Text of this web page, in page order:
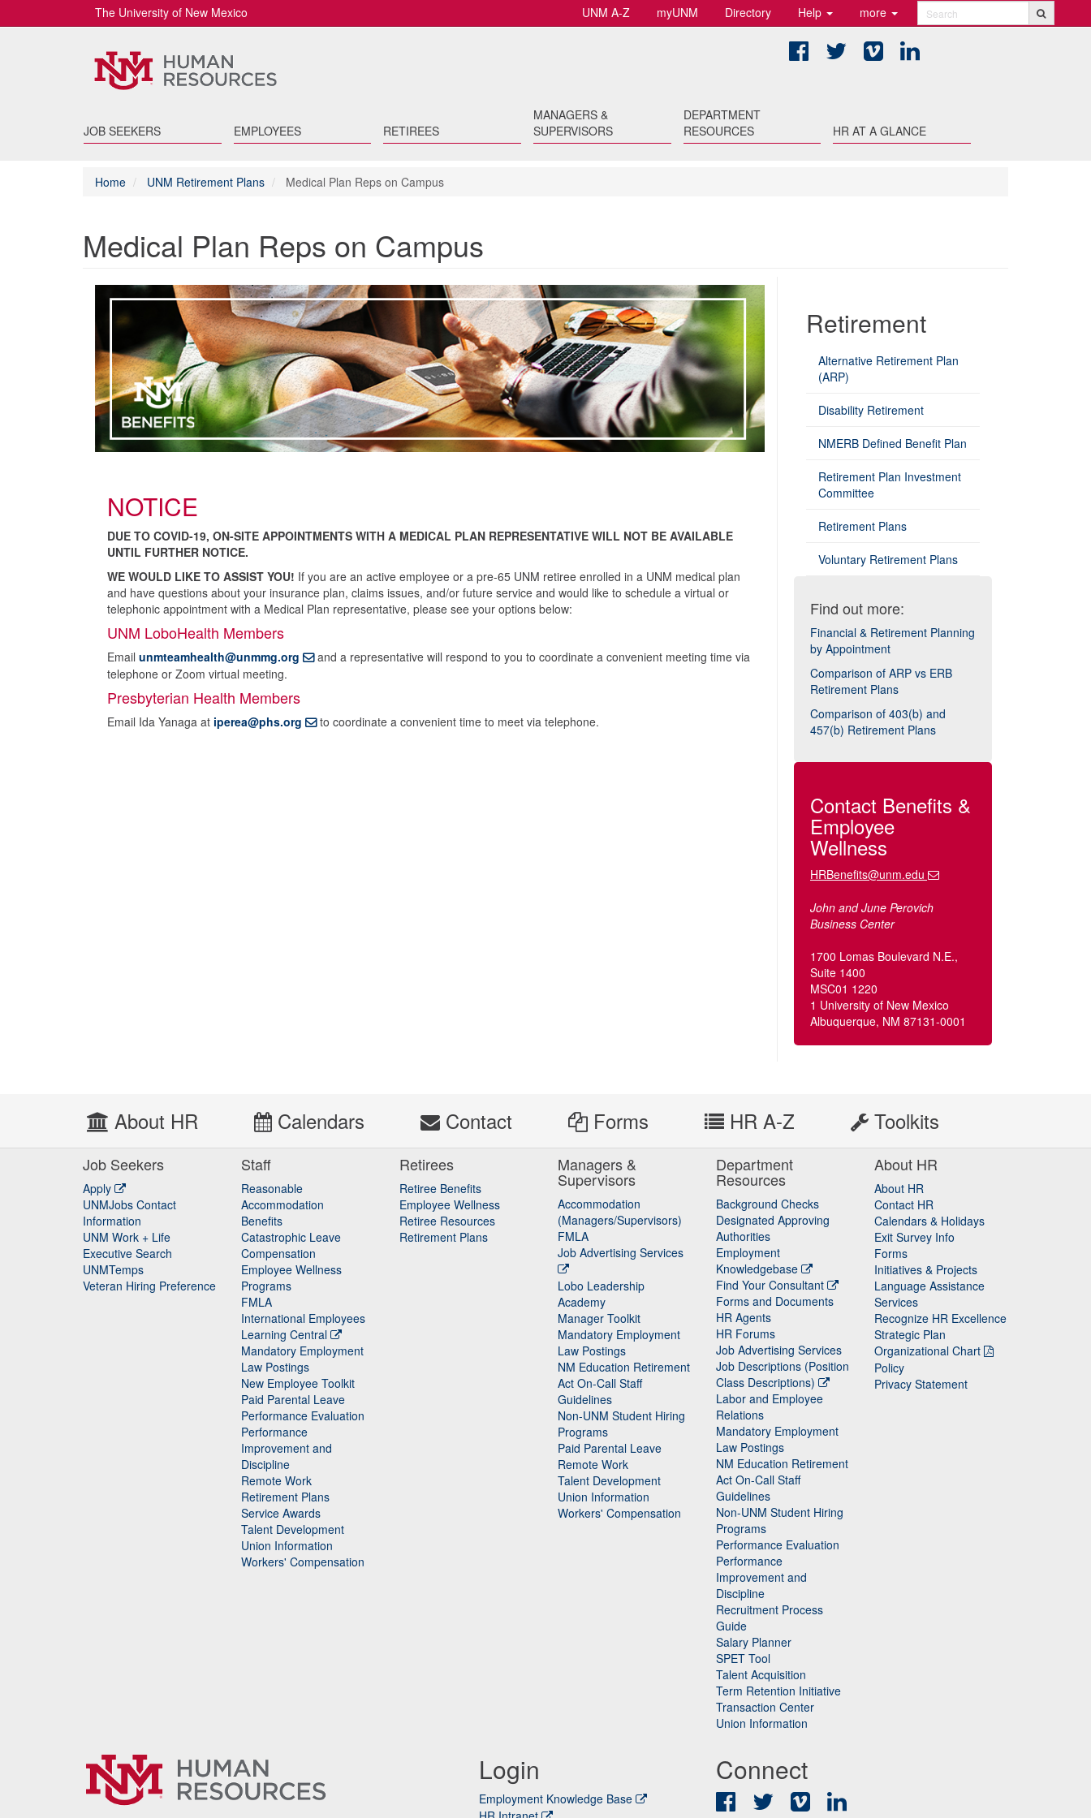
UNM A-Z myUNM Directory Help more Search
The University of New Mexico
FacebookTwitter Vimeo
JOB SEEKERS EMPLOYEES RETIREES
MANAGERS &
SUPERVISORS
DEPARTMENT
RESOURCES
HR AT A GLANCE
Home UNM Retirement Plans Medical Plan Reps on Campus
Medical Plan Reps on Campus
Retirement
Alternative Retirement Plan
(ARP)
Disability Retirement
NMERB Defined Benefit Plan
Retirement Plan Investment
Committee
Retirement Plans
Voluntary Retirement Plans
Find out more:
Financial & Retirement Planning
by Appointment
Comparison of ARP vs ERB
Retirement Plans
Comparison of 403(b) and
457(b) Retirement Plans
Contact Benefits &
Employee
Wellness
HRBenefits@unm.edu
John and June Perovich
Business Center
1700 Lomas Boulevard N.E.,
Suite 1400
MSC01 1220
1 University of New Mexico
Albuquerque, NM 87131-0001
NOTICE
DUE TO COVID-19, ON-SITE APPOINTMENTS WITH A MEDICAL PLAN REPRESENTATIVE WILL NOT BE AVAILABLE
UNTIL FURTHER NOTICE.
WE WOULD LIKE TO ASSIST YOU! If you are an active employee or a pre-65 UNM retiree enrolled in a UNM medical plan
and have questions about your insurance plan, claims issues, and/or future service and would like to schedule a virtual or
telephonic appointment with a Medical Plan representative, please see your options below:
UNM LoboHealth Members
Email unmteamhealth@unmmg.org
and a representative will respond to you to coordinate a convenient meeting time via
telephone or Zoom virtual meeting.
Presbyterian Health Members
Email Ida Yanaga at iperea@phs.org to coordinate a convenient time to meet via telephone.
About HR Calendars Contact Forms HR A-Z Toolkits
Job Seekers
Apply
UNMJobs Contact
Information
UNM Work + Life
Executive Search
UNMTemps
Veteran Hiring Preference
Staff
Reasonable
Accommodation
Staff
Benefits
Catastrophic Leave
Staff
Compensation
Employee Wellness
Programs
FMLA
International Employees
Learning Central
Mandatory Employment
Law Postings
New Employee Toolkit
Paid Parental Leave
Performance Evaluation
Performance
Improvement and
Discipline
Remote Work
Retirement Plans
Service Awards
Talent Development
Union Information
Workers' Compensation
Retirees
Retiree Benefits
Employee Wellness
Retiree Resources
Retirement Plans
Managers &
Supervisors
Accommodation
(Managers/Supervisors)
FMLA
Job Advertising Services
Lobo Leadership
Academy
Manager Toolkit
Mandatory Employment
Law Postings
NM Education Retirement
Act On-Call Staff
Guidelines
Non-UNM Student Hiring
Programs
Paid Parental Leave
Remote Work
Talent Development
Union Information
Workers' Compensation
Department
Resources
Background Checks
Designated Approving
Authorities
Employment
Knowledgebase
Find Your Consultant
Forms and Documents
HR Agents
HR Forums
Job Advertising Services
Job Descriptions (Position
Class Descriptions)
Labor and Employee
Relations
Mandatory Employment
Law Postings
NM Education Retirement
Act On-Call Staff
Guidelines
Non-UNM Student Hiring
Programs
Performance Evaluation
Performance
Improvement and
Discipline
Recruitment Process
Guide
Salary Planner
SPET Tool
Talent Acquisition
Term Retention Initiative
Transaction Center
Union Information
About HR
About HR
Contact HR
Calendars & Holidays
Exit Survey Info
Forms
Initiatives & Projects
Language Assistance
Services
Recognize HR Excellence
Strategic Plan
Organizational Chart
Policy
Privacy Statement
Login
Employment Knowledge Base
Connect
FacebookTwitter Vimeo